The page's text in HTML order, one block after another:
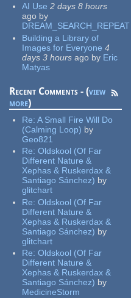
AI Use 2 days 8 hours
ago by
DREAM_SEARCH_REPEAT
Building a Library of
Images for Everyone 4
days 3 hours ago by Eric
Matyas
Recent Comments - (view
more)
Re:A Small Fire Will Do
(Calming Loop) by
Geo821
Re:Oldskool (Of Far
Different Nature &
Xephas & Ruskerdax &
Santiago Sánchez) by
glitchart
Re:Oldskool (Of Far
Different Nature &
Xephas & Ruskerdax &
Santiago Sánchez) by
glitchart
Re:Oldskool (Of Far
Different Nature &
Xephas & Ruskerdax &
Santiago Sánchez) by
MedicineStorm